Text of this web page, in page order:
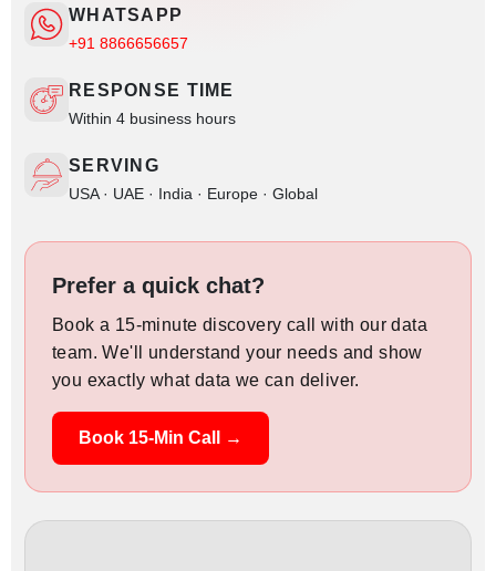
WHATSAPP
+91 8866656657
RESPONSE TIME
Within 4 business hours
SERVING
USA · UAE · India · Europe · Global
Prefer a quick chat?
Book a 15-minute discovery call with our data
team. We'll understand your needs and show
you exactly what data we can deliver.
Book 15-Min Call →